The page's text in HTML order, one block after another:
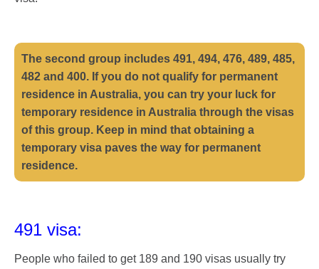
The second group includes 491, 494, 476, 489, 485,
482 and 400. If you do not qualify for permanent
residence in Australia, you can try your luck for
temporary residence in Australia through the visas
of this group. Keep in mind that obtaining a
temporary visa paves the way for permanent
residence.
491 visa:
People who failed to get 189 and 190 visas usually try